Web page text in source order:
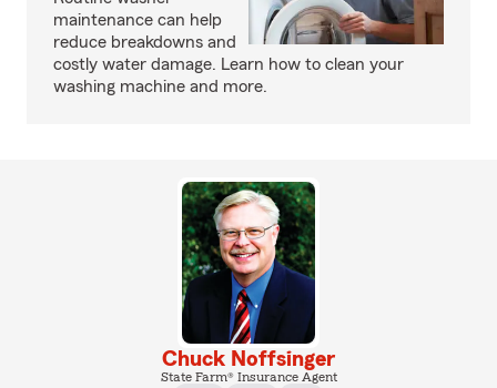
maintenance can help
reduce breakdowns and
costly water damage. Learn how to clean your
washing machine and more.
Chuck Noffsinger
State Farm® Insurance Agent